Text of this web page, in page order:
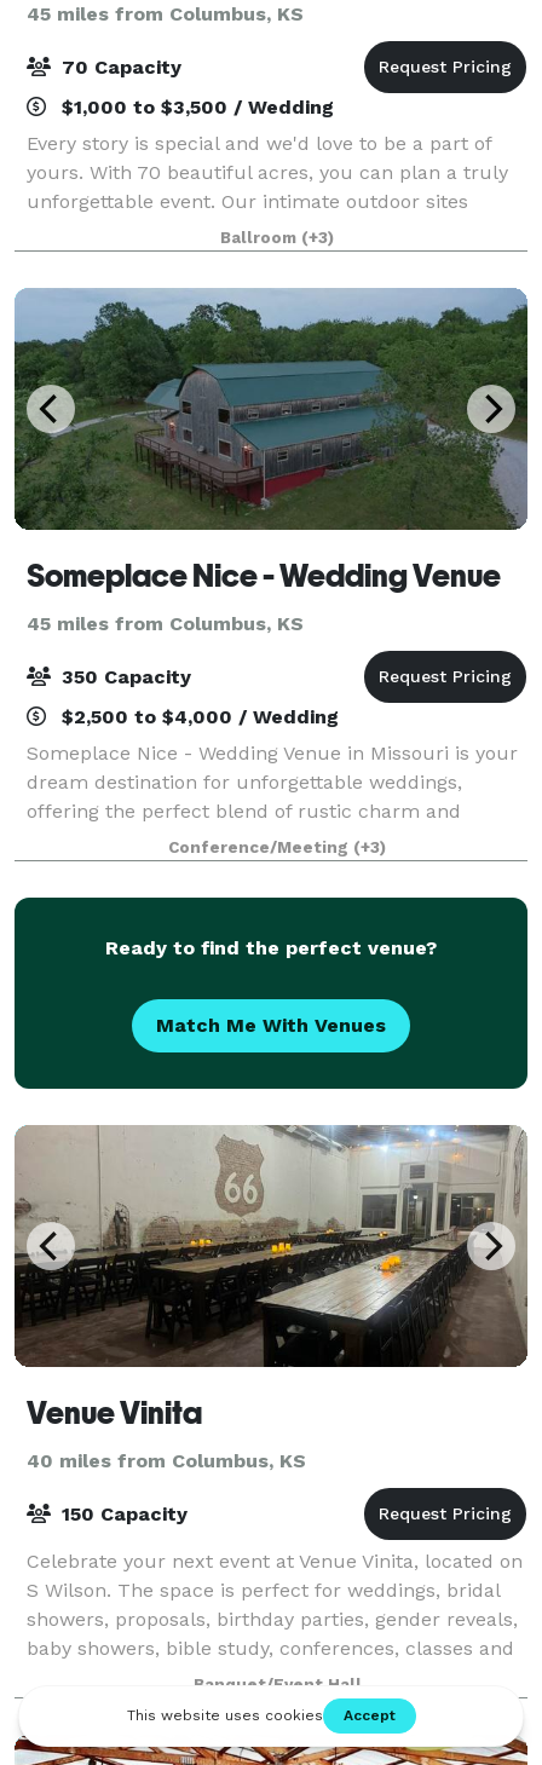
45 miles from Columbus, KS
70 Capacity
$1,000 to $3,500 / Wedding
Every story is special and we'd love to be a part of
yours. With 70 beautiful acres, you can plan a truly
unforgettable event. Our intimate outdoor sites
include natural springs, the large Macedonia Springs
pond, Indian creek, the Waterf
Ballroom (+3)
Someplace Nice - Wedding Venue
45 miles from Columbus, KS
350 Capacity
$2,500 to $4,000 / Wedding
Someplace Nice - Wedding Venue in Missouri is your
dream destination for unforgettable weddings,
offering the perfect blend of rustic charm and
natural beauty. Located in Southwest Missouri, our
Gambrel-Style Barn, Covered Pavilion, and N
Conference/Meeting (+3)
Ready to find the perfect venue?
Match Me With Venues
Venue Vinita
40 miles from Columbus, KS
150 Capacity
Celebrate your next event at Venue Vinita, located on
S Wilson. The space is perfect for weddings, bridal
showers, proposals, birthday parties, gender reveals,
baby showers, bible study, conferences, classes and
Banquet/Event Hall